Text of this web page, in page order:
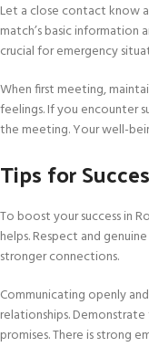
Let a close contact know
match’s basic information
crucial for emergency
When first meeting,
feelings. If you encounter
the meeting. Your well-
Tips for
To boost your success in
helps. Respect and
stronger connections.
Communicating openly
relationships.
promises. There is strong